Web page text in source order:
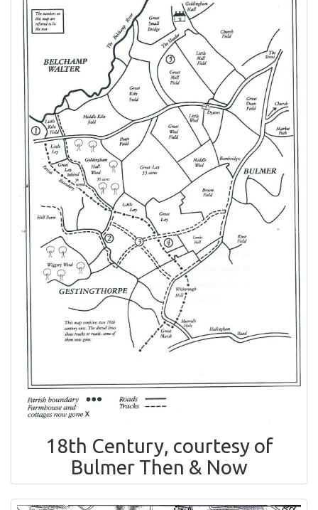
18th Century, courtesy of
Bulmer Then & Now